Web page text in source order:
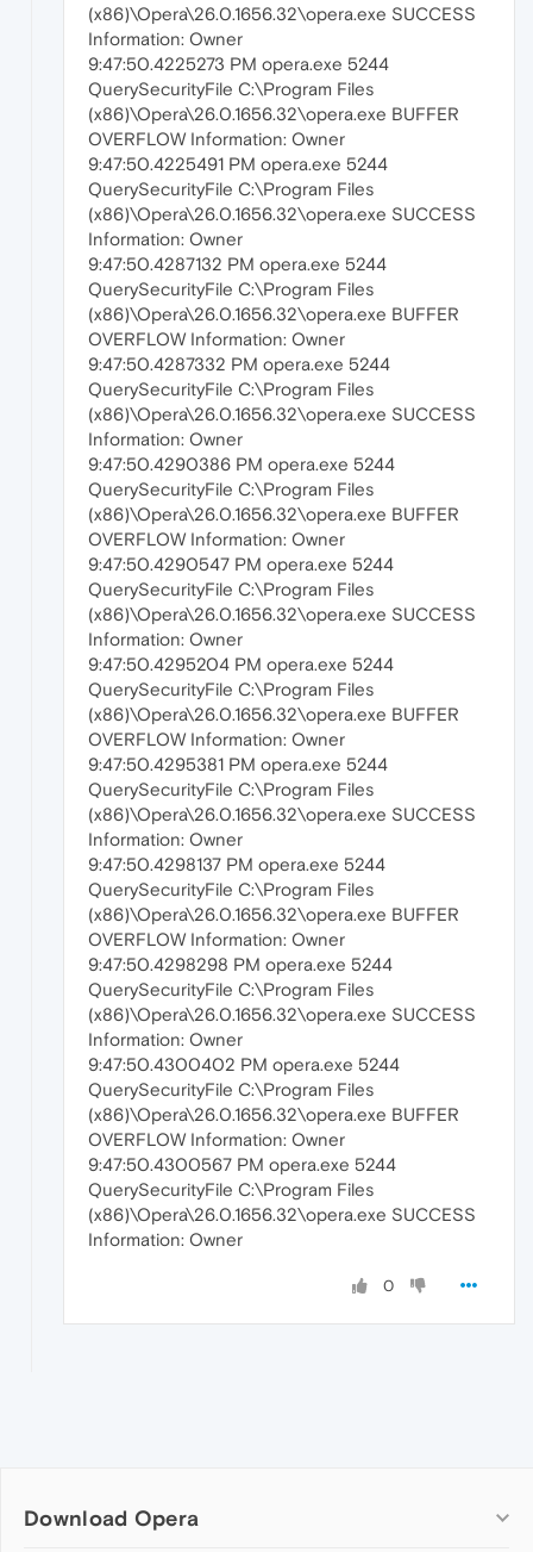
(x86)\Opera\26.0.1656.32\opera.exe SUCCESS
Information: Owner
9:47:50.4225273 PM opera.exe 5244
QuerySecurityFile C:\Program Files
(x86)\Opera\26.0.1656.32\opera.exe BUFFER
OVERFLOW Information: Owner
9:47:50.4225491 PM opera.exe 5244
QuerySecurityFile C:\Program Files
(x86)\Opera\26.0.1656.32\opera.exe SUCCESS
Information: Owner
9:47:50.4287132 PM opera.exe 5244
QuerySecurityFile C:\Program Files
(x86)\Opera\26.0.1656.32\opera.exe BUFFER
OVERFLOW Information: Owner
9:47:50.4287332 PM opera.exe 5244
QuerySecurityFile C:\Program Files
(x86)\Opera\26.0.1656.32\opera.exe SUCCESS
Information: Owner
9:47:50.4290386 PM opera.exe 5244
QuerySecurityFile C:\Program Files
(x86)\Opera\26.0.1656.32\opera.exe BUFFER
OVERFLOW Information: Owner
9:47:50.4290547 PM opera.exe 5244
QuerySecurityFile C:\Program Files
(x86)\Opera\26.0.1656.32\opera.exe SUCCESS
Information: Owner
9:47:50.4295204 PM opera.exe 5244
QuerySecurityFile C:\Program Files
(x86)\Opera\26.0.1656.32\opera.exe BUFFER
OVERFLOW Information: Owner
9:47:50.4295381 PM opera.exe 5244
QuerySecurityFile C:\Program Files
(x86)\Opera\26.0.1656.32\opera.exe SUCCESS
Information: Owner
9:47:50.4298137 PM opera.exe 5244
QuerySecurityFile C:\Program Files
(x86)\Opera\26.0.1656.32\opera.exe BUFFER
OVERFLOW Information: Owner
9:47:50.4298298 PM opera.exe 5244
QuerySecurityFile C:\Program Files
(x86)\Opera\26.0.1656.32\opera.exe SUCCESS
Information: Owner
9:47:50.4300402 PM opera.exe 5244
QuerySecurityFile C:\Program Files
(x86)\Opera\26.0.1656.32\opera.exe BUFFER
OVERFLOW Information: Owner
9:47:50.4300567 PM opera.exe 5244
QuerySecurityFile C:\Program Files
(x86)\Opera\26.0.1656.32\opera.exe SUCCESS
Information: Owner
0
Download Opera